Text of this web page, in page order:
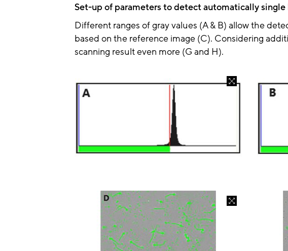
Set-up of parameters to detect automatically single
Different ranges of gray values (A & B) allow the
based on the reference image (C). Considering
scanning result even more (G and H).